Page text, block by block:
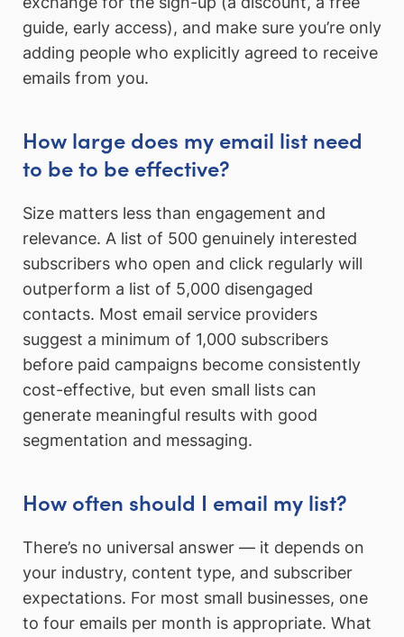
guide, early access), and make sure you’re only
adding people who explicitly agreed to receive
emails from you.
How large does my email list need
to be to be effective?
Size matters less than engagement and
relevance. A list of 500 genuinely interested
subscribers who open and click regularly will
outperform a list of 5,000 disengaged
contacts. Most email service providers
suggest a minimum of 1,000 subscribers
before paid campaigns become consistently
cost-effective, but even small lists can
generate meaningful results with good
segmentation and messaging.
How often should I email my list?
There’s no universal answer — it depends on
your industry, content type, and subscriber
expectations. For most small businesses, one
to four emails per month is appropriate. What